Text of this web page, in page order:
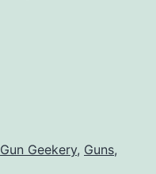
Gun Geekery, Guns,